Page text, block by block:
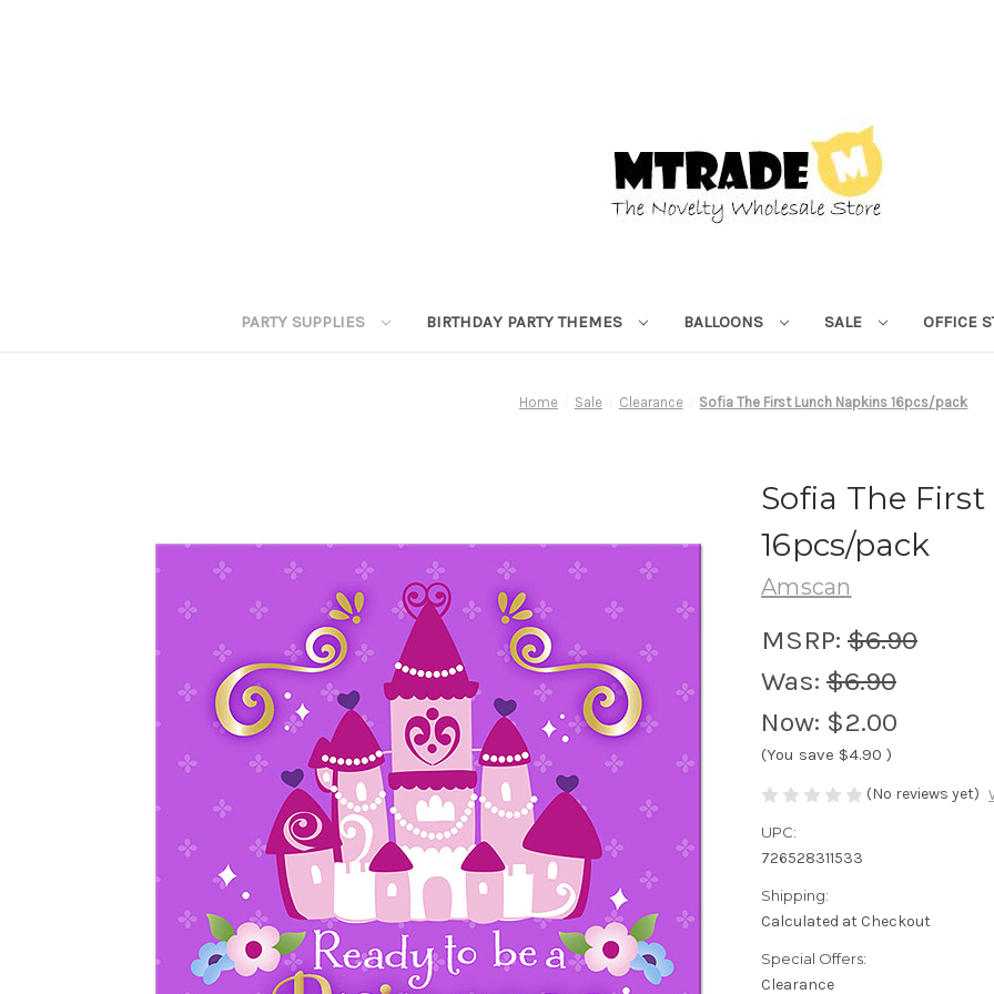
PARTY SUPPLIES BIRTHDAY PARTY THEMES BALLOONS SALE OFFICE
Home Sale Clearance Sofia The First Lunch Napkins 16pcs/pack
Sofia The
16pcs/pack
Amscan
MSRP: $6.90
Was: $6.90
Now: $2.00
(You save $4.90 )
(No reviews yet)
UPC:
726528311533
Shipping:
Calculated at Checkout
Special Offers:
Clearance